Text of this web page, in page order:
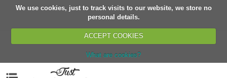
We use cookies, just to track visits to our website, we store no
personal details.
ACCEPT COOKIES
What are cookies?